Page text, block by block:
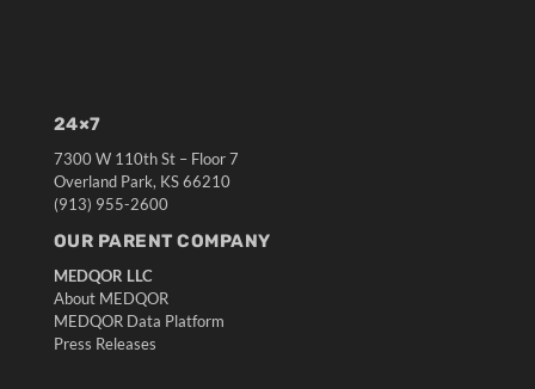
24×7
7300 W 110th St – Floor 7
Overland Park, KS 66210
(913) 955-2600
OUR PARENT COMPANY
MEDQOR LLC
About MEDQOR
MEDQOR Data Platform
Press Releases